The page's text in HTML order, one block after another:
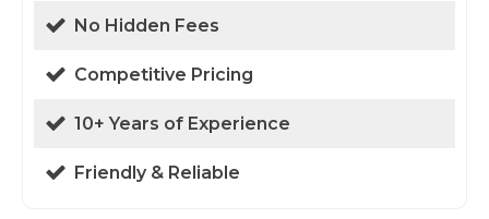
No Hidden Fees
Competitive Pricing
10+ Years of Experience
Friendly & Reliable